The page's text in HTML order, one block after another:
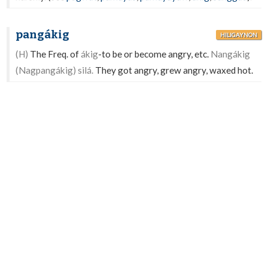
pangákig HILIGAYNON
(H) The Freq. ofákig-to be or become angry, etc. Nangákig
(Nagpangákig) silá. They got angry, grew angry, waxed hot.